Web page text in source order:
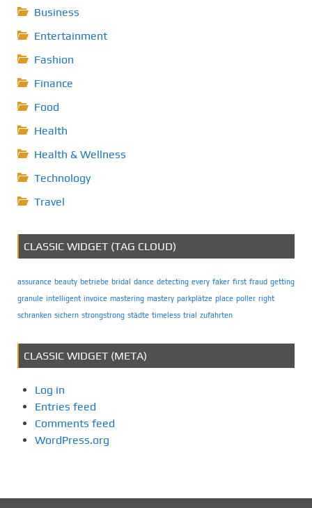
Business
Entertainment
Fashion
Finance
Food
Health
Health & Wellness
Technology
Travel
CLASSIC WIDGET (TAG CLOUD)
assurance beauty betriebe bridal dance detecting every faker first fraud getting
granule intelligent invoice mastering mastery parkplätze place poller right
schranken sichern strongstrong städte timeless trial zufahrten
CLASSIC WIDGET (META)
Log in
Entries feed
Comments feed
WordPress.org